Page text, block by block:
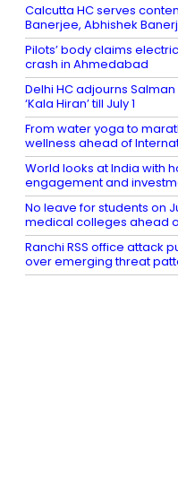
Calcutta HC serves
Banerjee, Abhishek
Pilots’ body claims
crash in Ahmedabad
Delhi HC adjourns
‘Kala Hiran’ till July 1
From water yoga to
wellness ahead of
World looks at India with
engagement and
No leave for students on
medical colleges ahead
Ranchi RSS office attack
over emerging threat